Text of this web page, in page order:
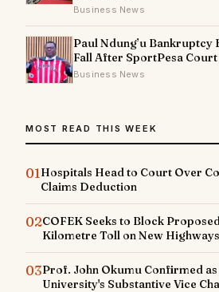
Business News
Paul Ndung’u Bankruptcy
Fall After SportPesa
Business News
MOST READ THIS WEEK
01Hospitals Head to Court Over
Claims Deduction
02COFEK Seeks to Block
Kilometre Toll on New Highways
03Prof. John Okumu Confirmed
University's Substantive Vice